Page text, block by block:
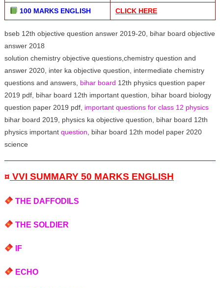
100 MARKS ENGLISH CLICK HERE
bseb 12th objective question answer 2019-20, bihar board objective
answer 2018
solution chemistry objective questions,chemistry question and
answer 2020, inter ka objective question, intermediate chemistry
questions and answers, bihar board 12th physics question paper
2019 pdf, bihar board 12th important question, bihar board biology
question paper 2019 pdf, important questions for class 12 physics
bihar board 2019, physics ka objective question, bihar board 12th
physics important question , bihar board 12th model paper 2020
science
¤ VVI SUMMARY 50 MARKS ENGLISH
THE DAFFODILS
THE SOLDIER
IF
ECHO